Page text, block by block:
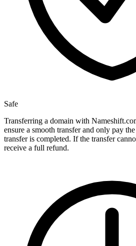
Safe
Transferring a domain with
ensure a smooth transfer and only pay
transfer is completed. If the transfer
receive a full refund.